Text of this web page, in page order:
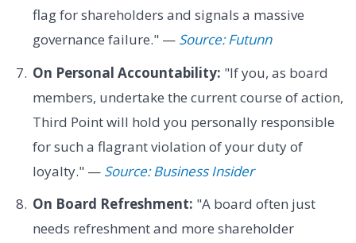
flag for shareholders and signals a massive
governance failure." — Source: Futunn
On Personal Accountability: "If you, as board
members, undertake the current course of action,
Third Point will hold you personally responsible
for such a flagrant violation of your duty of
loyalty." — Source: Business Insider
On Board Refreshment: "A board often just
needs refreshment and more shareholder